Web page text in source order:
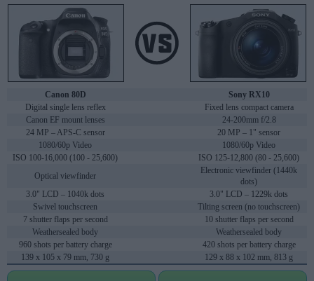
Canon 80D
Sony RX10
Digital single lens reflex
Fixed lens compact camera
Canon EF mount lenses
24-200mm f/2.8
24 MP – APS-C sensor
20 MP – 1" sensor
1080/60p Video
1080/60p Video
ISO 100-16,000 (100 - 25,600)
ISO 125-12,800 (80 - 25,600)
Optical viewfinder
Electronic viewfinder (1440k
dots)
3.0" LCD – 1040k dots
3.0" LCD – 1229k dots
Swivel touchscreen
Tilting screen (no touchscreen)
7 shutter flaps per second
10 shutter flaps per second
Weathersealed body
Weathersealed body
960 shots per battery charge
420 shots per battery charge
139 x 105 x 79 mm, 730 g
129 x 88 x 102 mm, 813 g